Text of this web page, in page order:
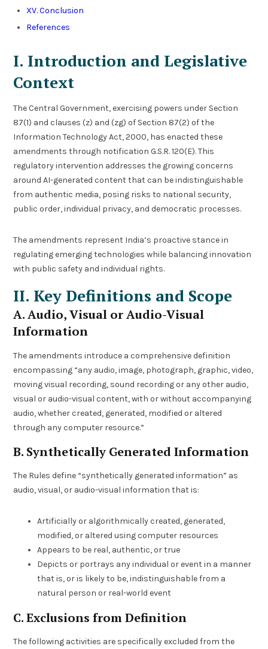
XV. Conclusion
References
I. Introduction and Legislative
Context
The Central Government, exercising powers under Section
87(1) and clauses (z) and (zg) of Section 87(2) of the
Information Technology Act, 2000, has enacted these
amendments through notification G.S.R. 120(E). This
regulatory intervention addresses the growing concerns
around AI-generated content that can be indistinguishable
from authentic media, posing risks to national security,
public order, individual privacy, and democratic processes.
The amendments represent India’s proactive stance in
regulating emerging technologies while balancing innovation
with public safety and individual rights.
II. Key Definitions and Scope
A. Audio, Visual or Audio-Visual
Information
The amendments introduce a comprehensive definition
encompassing “any audio, image, photograph, graphic, video,
moving visual recording, sound recording or any other audio,
visual or audio-visual content, with or without accompanying
audio, whether created, generated, modified or altered
through any computer resource.”
B. Synthetically Generated Information
The Rules define “synthetically generated information” as
audio, visual, or audio-visual information that is:
Artificially or algorithmically created, generated,
modified, or altered using computer resources
Appears to be real, authentic, or true
Depicts or portrays any individual or event in a manner
that is, or is likely to be, indistinguishable from a
natural person or real-world event
C. Exclusions from Definition
The following activities are specifically excluded from the